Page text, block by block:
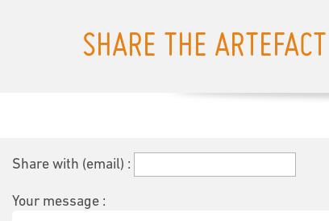
SHARE THE ARTEFACT
Share with (email) :
Your message :